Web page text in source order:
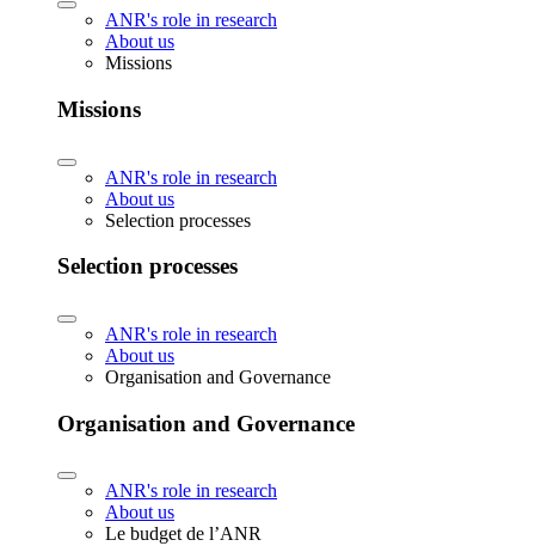
ANR's role in research
About us
Missions
Missions
ANR's role in research
About us
Selection processes
Selection processes
ANR's role in research
About us
Organisation and Governance
Organisation and Governance
ANR's role in research
About us
Le budget de l’ANR